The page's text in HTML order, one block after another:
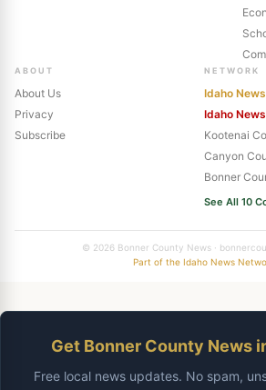
ABOUT
About Us
Privacy
Subscribe
NETWORK
Idaho
Idaho News
Kootenai
Canyon
Bonner
See All 10
© 2026 Bonner County News ·
Part of the Idaho News
Get Bonner County News
Free local news updates. No spam,